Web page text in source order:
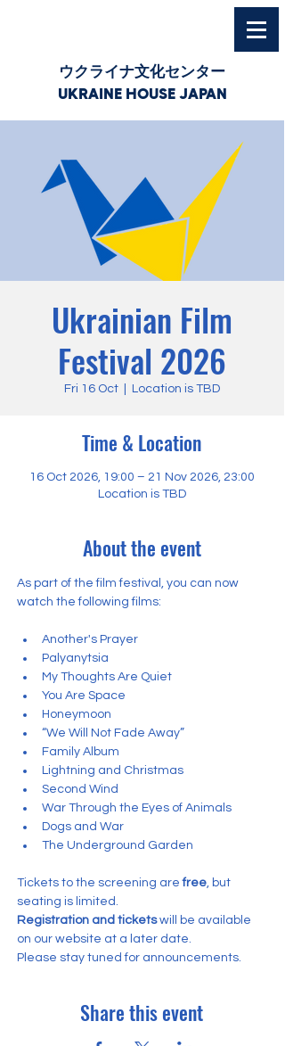
ウクライナ文化センター
UKRAINE HOUSE JAPAN
Ukrainian Film
Festival 2026
Fri 16 Oct
  |
Location is TBD
Time & Location
16 Oct 2026, 19:00 – 21 Nov 2026, 23:00
Location is TBD
About the event
As part of the film festival, you can now
watch the following films:
Another's Prayer
Palyanytsia
My Thoughts Are Quiet
You Are Space
Honeymoon
“We Will Not Fade Away”
Family Album
Lightning and Christmas
Second Wind
War Through the Eyes of Animals
Dogs and War
The Underground Garden
Tickets to the screening are free, but
seating is limited.
Registration and tickets will be available
on our website at a later date.
Please stay tuned for announcements.
Share this event